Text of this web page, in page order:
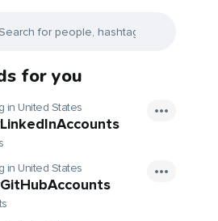
for you
in United States
in United States